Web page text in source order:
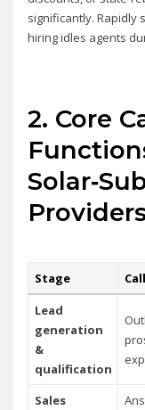
significantly. Rapidly
hiring idles agents
2. Core
Stage
Lead
generation
&
qualification
Sales